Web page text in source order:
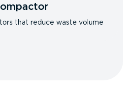
that reduce waste volume